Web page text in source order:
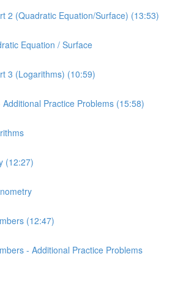
2 (Quadratic Equation/Surface) (13:53)
Equation / Surface
3 (Logarithms) (10:59)
Practice Problems (15:58)
(12:27)
(12:47)
- Additional Practice Problems